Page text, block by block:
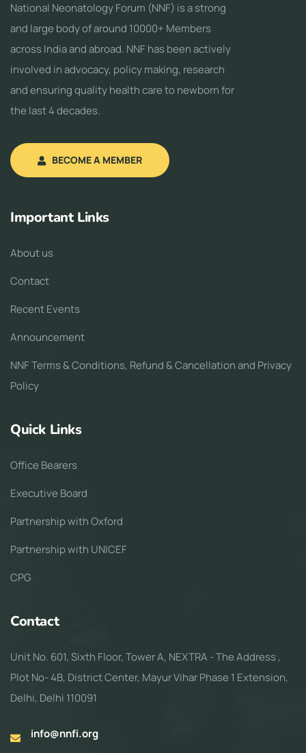
National Neonatology Forum (NNF) is a strong
and large body of around 10000+ Members
across India and abroad. NNF has been actively
involved in advocacy, policy making, research
and ensuring quality health care to newborn for
the last 4 decades.
BECOME A MEMBER
Important Links
About us
Contact
Recent Events
Announcement
NNF Terms & Conditions, Refund & Cancellation and Privacy
Policy
Quick Links
Office Bearers
Executive Board
Partnership with Oxford
Partnership with UNICEF
CPG
Contact
Unit No. 601, Sixth Floor, Tower A, NEXTRA - The Address ,
Plot No- 4B, District Center, Mayur Vihar Phase 1 Extension,
Delhi, Delhi 110091
info@nnfi.org